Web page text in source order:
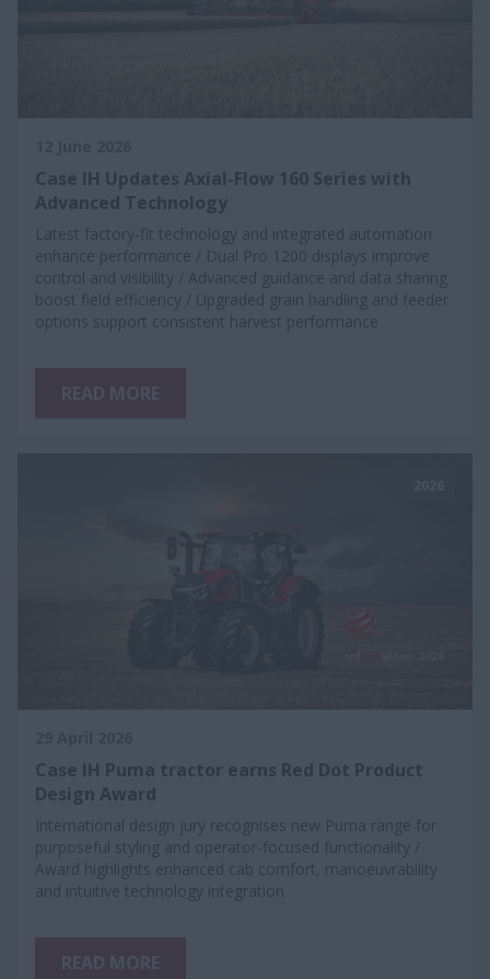
Case IH Updates Axial-Flow 160 Series with
Advanced Technology
Latest factory-fit technology and integrated automation
enhance performance / Dual Pro 1200 displays improve
control and visibility / Advanced guidance and data sharing
boost field efficiency / Upgraded grain handling and feeder
options support consistent harvest performance
Case IH Puma tractor earns Red Dot Product
Design Award
International design jury recognises new Puma range for
purposeful styling and operator-focused functionality /
Award highlights enhanced cab comfort, manoeuvrability
and intuitive technology integration